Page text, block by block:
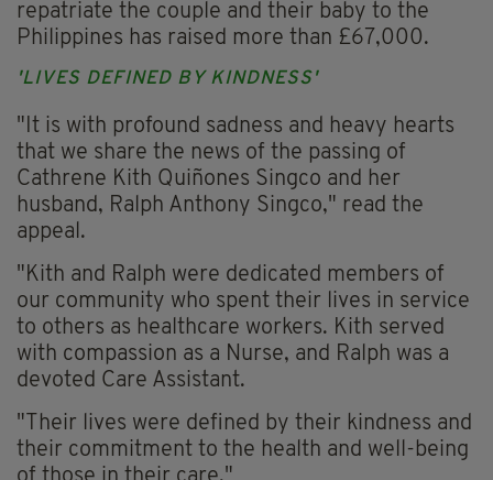
repatriate the couple and their baby to the
Philippines has raised more than £67,000.
'LIVES DEFINED BY KINDNESS'
"It is with profound sadness and heavy hearts
that we share the news of the passing of
Cathrene Kith Quiñones Singco and her
husband, Ralph Anthony Singco," read the
appeal.
"Kith and Ralph were dedicated members of
our community who spent their lives in service
to others as healthcare workers. Kith served
with compassion as a Nurse, and Ralph was a
devoted Care Assistant.
"Their lives were defined by their kindness and
their commitment to the health and well-being